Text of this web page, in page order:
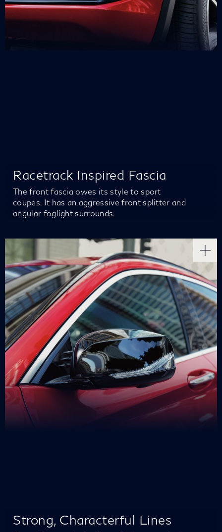
Racetrack Inspired Fascia
The front fascia owes its style to sport
coupes. It has an aggressive front splitter and
angular foglight surrounds.
Strong, Characterful Lines